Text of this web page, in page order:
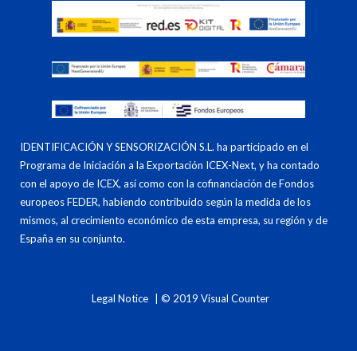
IDENTIFICACIÓN Y SENSORIZACIÓN S.L. ha participado en el
Programa de Iniciación a la Exportación ICEX-Next, y ha contado
con el apoyo de ICEX, así como con la cofinanciación de Fondos
europeos FEDER, habiendo contribuido según la medida de los
mismos, al crecimiento económico de esta empresa, su región y de
España en su conjunto.
Legal Notice | © 2019 Visual Counter